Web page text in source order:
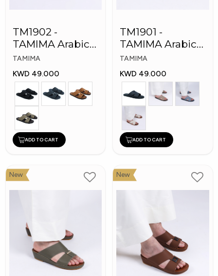
TM1902 -
TAMIMA Arabic
Men's Fashion
Slippers
TAMIMA
KWD 49.000
ADD TO CART
TM1901 -
TAMIMA Arabic
Men's Slippers
TAMIMA
KWD 49.000
ADD TO CART
New New